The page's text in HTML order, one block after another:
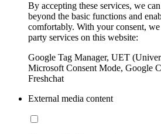
By accepting these services, we
beyond the basic functions and
comfortably. With your consent,
party services on this website:
Google Tag Manager, UET
Microsoft Consent Mode, Google
Freshchat
External media content